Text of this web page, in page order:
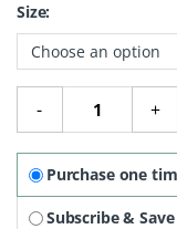
Size:
-
Marrowfat
+
Purchase one
Subscribe & Save